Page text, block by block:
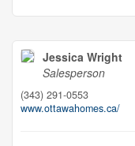
Jessica Wright
Salesperson
(343) 291-0553
www.ottawahomes.ca/